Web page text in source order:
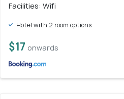
Facilities: Wifi
Hotel with 2 room options
$17 onwards